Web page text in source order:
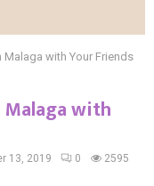
with Your Friends
with
13, 2019 0 2595